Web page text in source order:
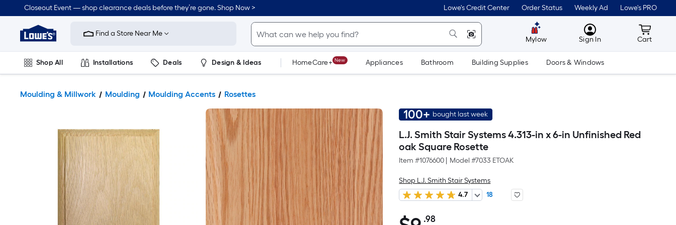
Closeout Event — shop clearance deals before they’re gone. Shop Now > Lowe's Credit Center Order Status Weekly Ad Lowe's PRO
Link
Home
Improvement
Home
Page
Find a Store Near Me
Mylow MyLowes
Sign In Cart
Cart
Shop All Installations Deals Design & Ideas HomeCare+ New Appliances Bathroom Building Supplies Doors & Windows
Moulding & Millwork Moulding Moulding Accents Rosettes
100+ bought last week
L.J. Smith Stair Systems 4.313-in x 6-in Unfinished Red
oak Square Rosette
Item #1076600 Model #7033 ETOAK
Shop L.J. Smith Stair Systems
4.7
18
.98